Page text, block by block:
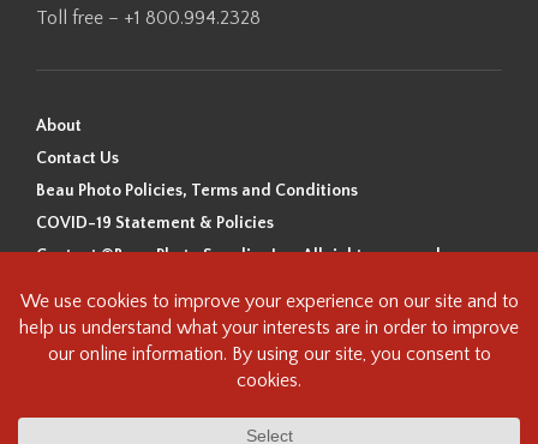
Toll free – +1 800.994.2328
About
Contact Us
Beau Photo Policies, Terms and Conditions
COVID-19 Statement & Policies
Content ©Beau Photo Supplies Inc. All rights reserved.
Beau Photo acknowledges that it is situated on the traditional,
ancestral, and unceded territory of the Coast Salish Peoples, including
the xʷməθkʷəy̓əm (Musqueam), Sḵwx̱wú7mesh (Squamish), and
this land and we are grateful to be working, living and creating here. We